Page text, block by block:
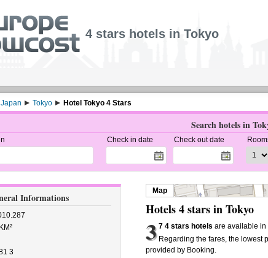
4 stars hotels in Tokyo
Japan Tokyo Hotel Tokyo 4 Stars
Search hotels in
Check in date Check out date
Informations
3
Map
Hotels 4 stars in Tokyo
3 7 4 stars hotels are available in
Regarding the fares, the lowest
provided by Booking.